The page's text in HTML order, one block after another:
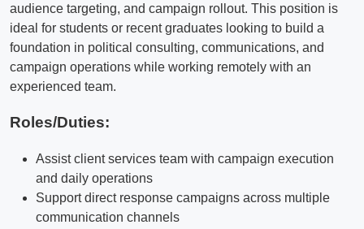
audience targeting, and campaign rollout. This position is
ideal for students or recent graduates looking to build a
foundation in political consulting, communications, and
campaign operations while working remotely with an
experienced team.
Roles/Duties:
Assist client services team with campaign execution
and daily operations
Support direct response campaigns across multiple
communication channels